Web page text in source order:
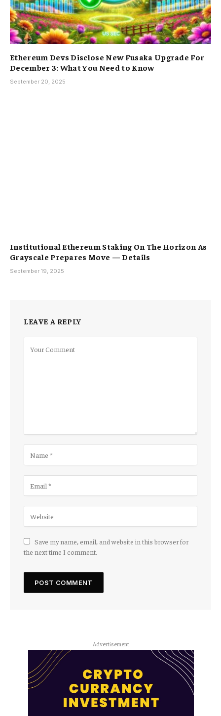
Ethereum Devs Disclose New Fusaka Upgrade For
December 3: What You Need to Know
September 20, 2025
Institutional Ethereum Staking On The Horizon As
Grayscale Prepares Move — Details
September 19, 2025
LEAVE A REPLY
Save my name, email, and website in this browser for
the next time I comment.
Advertisement